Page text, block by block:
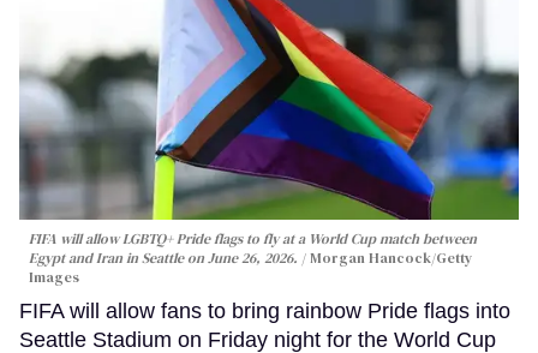
FIFA will allow LGBTQ+ Pride flags to fly at a World Cup match between
Egypt and Iran in Seattle on June 26, 2026.
Morgan Hancock/Getty
Images
FIFA will allow fans to bring rainbow Pride flags into
Seattle Stadium on Friday night for the World Cup